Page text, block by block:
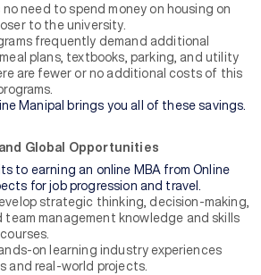
need to spend money on housing on
to the university.
frequently demand additional
plans, textbooks, parking, and utility
are fewer or no additional costs of this
Manipal brings you all of these savings.
Global Opportunities
to earning an online MBA from Online
for job progression and travel.
strategic thinking, decision-making,
team management knowledge and skills
on learning industry experiences
and real-world projects.